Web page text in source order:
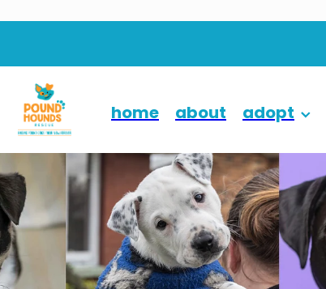
home about adopt